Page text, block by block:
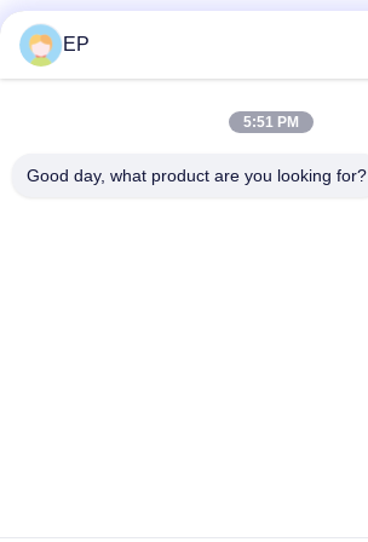
EP
5:51 PM
Good day, what product are you looking for?